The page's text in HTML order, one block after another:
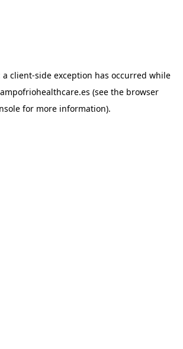
a client-side exception has occurred while
(see the browser
for more information).